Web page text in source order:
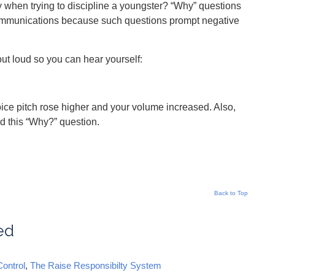
trying to discipline a youngster? “Why” questions
because such questions prompt negative
loud so you can hear yourself:
pitch rose higher and your volume increased. Also,
this “Why?” question.
Back to Top
, The Raise Responsibilty System